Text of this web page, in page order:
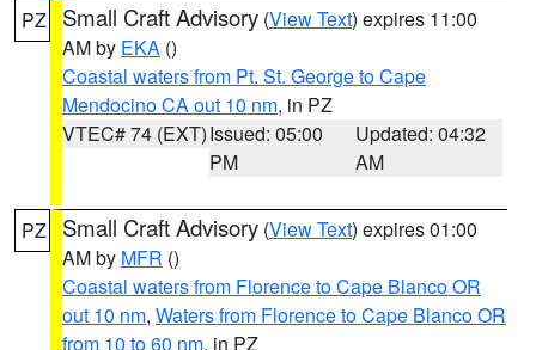
PZ Small Craft Advisory (View Text) expires 11:00
AM by EKA ()
Coastal waters from Pt. St. George to Cape
Mendocino CA out 10 nm, in PZ
VTEC# 74 (EXT)Issued: 05:00
PM
Updated: 04:32
AM
PZ Small Craft Advisory (View Text) expires 01:00
AM by MFR ()
Coastal waters from Florence to Cape Blanco OR
out 10 nm, Waters from Florence to Cape Blanco OR
from 10 to 60 nm, in PZ